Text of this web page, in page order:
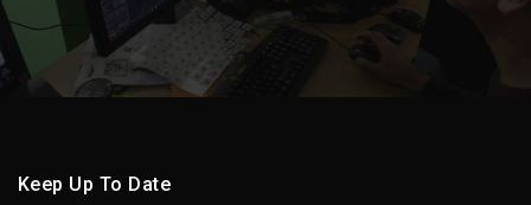
Keep Up To Date